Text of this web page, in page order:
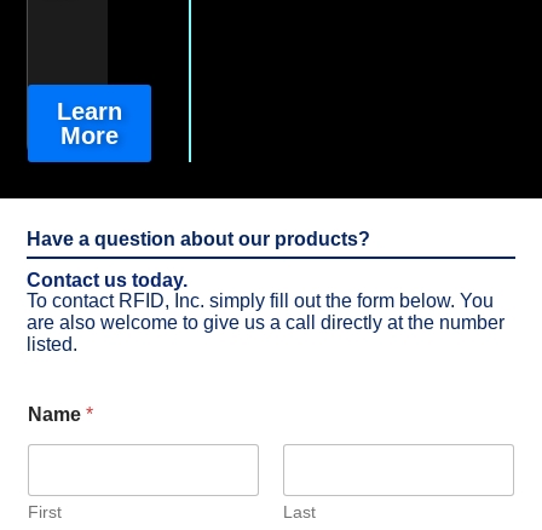
Learn
More
Have a question about our products?
Contact us today.
To contact RFID, Inc. simply fill out the form below. You
are also welcome to give us a call directly at the number
listed.
Name*
First Last